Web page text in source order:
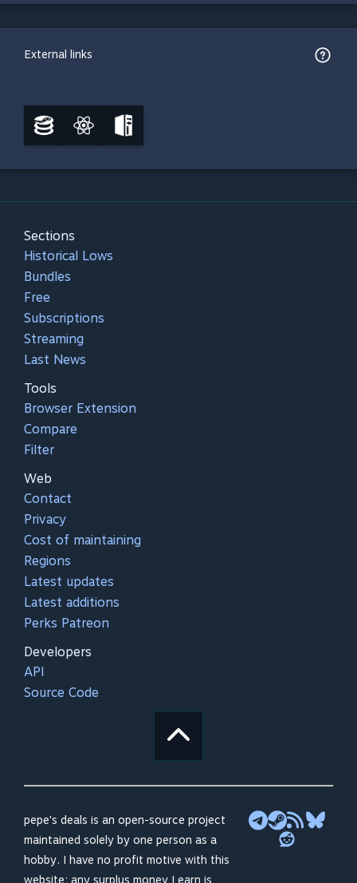
External links
Sections
Historical Lows
Bundles
Free
Subscriptions
Streaming
Last News
Tools
Browser Extension
Compare
Filter
Web
Contact
Privacy
Cost of maintaining
Regions
Latest updates
Latest additions
Perks Patreon
Developers
API
Source Code
pepe's deals is an open-source project
maintained solely by one person as a
hobby. I have no profit motive with this
website; any surplus money I earn is